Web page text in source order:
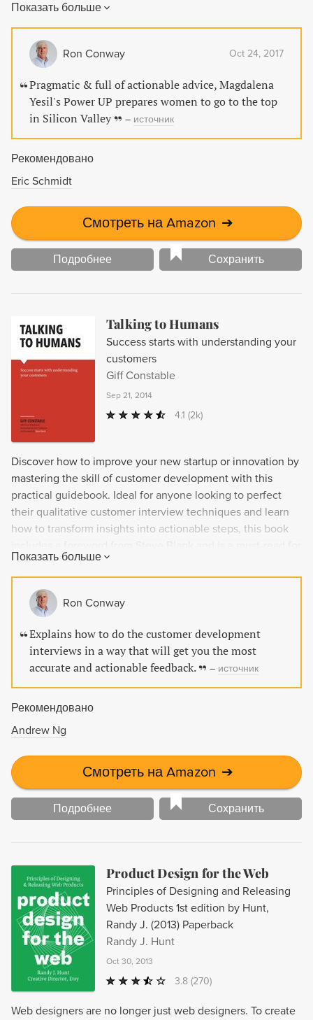
succeed in the New Silicon Valley and beyond. Topics
covered include managing risk, getting credit for your work,
and recruiting allies in the movement towards a supportive
workplace for everyone.
Показать больше
Ron Conway Oct 24, 2017
Pragmatic & full of actionable advice, Magdalena
Yesil's Power UP prepares women to go to the top
in Silicon Valley
– источник
Рекомендовано
Eric Schmidt
Смотреть на Amazon ➔
Подробнее Сохранить
Talking to Humans
Success starts with understanding your
customers
Giff Constable
Sep 21, 2014
4.1 (2k)
Discover how to improve your new startup or innovation by
mastering the skill of customer development with this
practical guidebook. Ideal for anyone looking to perfect
their qualitative customer interview techniques and learn
how to transform insights into actionable steps, this book
entrepreneurs.
Показать больше
Ron Conway
Explains how to do the customer development
interviews in a way that will get you the most
accurate and actionable feedback.
– источник
Рекомендовано
Andrew Ng
Смотреть на Amazon ➔
Подробнее Сохранить
Product Design for the Web
Principles of Designing and Releasing
Web Products 1st edition by Hunt,
Randy J. (2013) Paperback
Randy J. Hunt
Oct 30, 2013
3.8 (270)
Web designers are no longer just web designers. To create